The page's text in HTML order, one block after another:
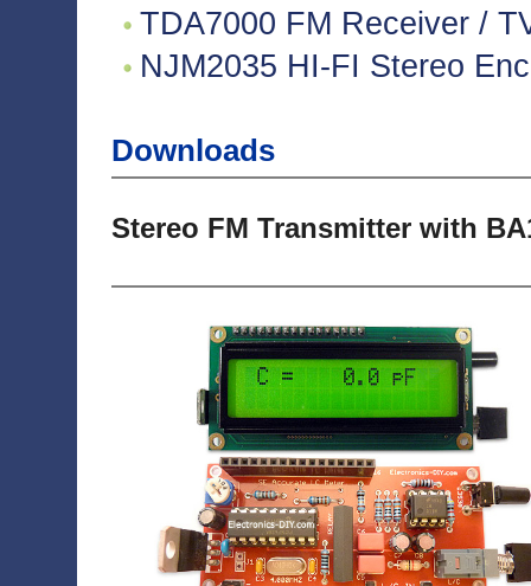
TDA7000 FM Receiver /
NJM2035 HI-FI Stereo
Downloads
Stereo FM Transmitter with